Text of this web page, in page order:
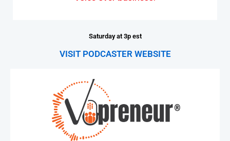
Saturday at 3p est
VISIT PODCASTER WEBSITE